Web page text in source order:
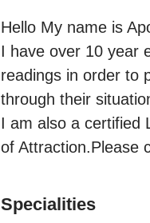
Hello My name is
I have over 10 year
readings in order to
through their
I am also a certified
of Attraction.Please
Specialities